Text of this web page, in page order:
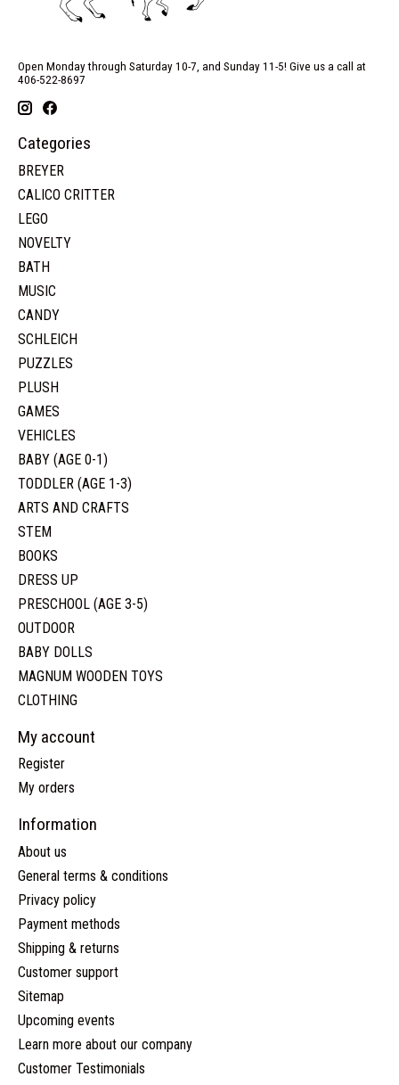
Open Monday through Saturday 10-7, and Sunday 11-5! Give us a call at
406-522-8697
Categories
BREYER
CALICO CRITTER
LEGO
NOVELTY
BATH
MUSIC
CANDY
SCHLEICH
PUZZLES
PLUSH
GAMES
VEHICLES
BABY (AGE 0-1)
TODDLER (AGE 1-3)
ARTS AND CRAFTS
STEM
BOOKS
DRESS UP
PRESCHOOL (AGE 3-5)
OUTDOOR
BABY DOLLS
MAGNUM WOODEN TOYS
CLOTHING
My account
Register
My orders
Information
About us
General terms & conditions
Privacy policy
Payment methods
Shipping & returns
Customer support
Sitemap
Upcoming events
Learn more about our company
Customer Testimonials